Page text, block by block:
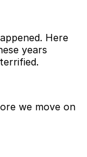
Here
years
we move on